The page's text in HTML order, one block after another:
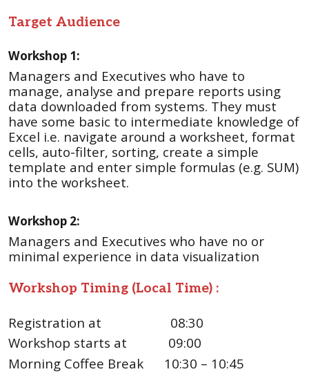
Target Audience
Workshop 1:
Managers and Executives who have to
manage, analyse and prepare reports using
data downloaded from systems. They must
have some basic to intermediate knowledge of
Excel i.e. navigate around a worksheet, format
cells, auto-filter, sorting, create a simple
template and enter simple formulas (e.g. SUM)
into the worksheet.
Workshop 2:
Managers and Executives who have no or
minimal experience in data visualization
Workshop Timing (Local Time) :
Registration at 08:30
Workshop starts at 09:00
Morning Coffee Break 10:30 – 10:45